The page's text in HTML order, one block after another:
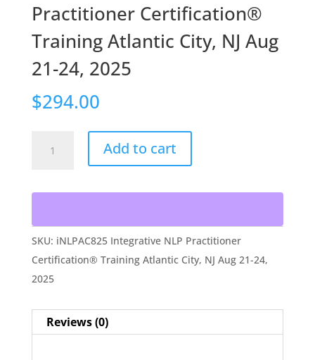
Practitioner Certification®
Training Atlantic City, NJ Aug
21-24, 2025
$294.00
Integrative
Practitioner
Training
Atlantic
City,
Aug
21-
Add to cart
SKU: iNLPAC825 Integrative NLP Practitioner
Certification® Training Atlantic City, NJ Aug 21-24,
2025
Reviews (0)